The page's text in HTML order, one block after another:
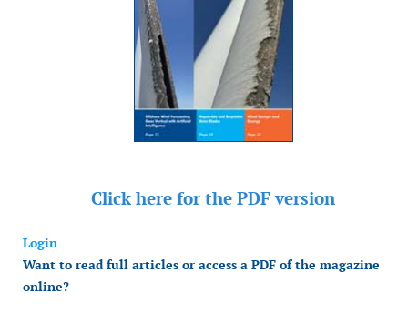
Click here for the PDF version
Login
Want to read full articles or access a PDF of the magazine
online?